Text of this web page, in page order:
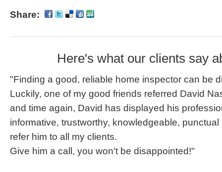
Share:
Here's what our clients say
"Finding a good, reliable home inspector can be
Luckily, one of my good friends referred David
and time again, David has displayed his
informative, trustworthy, knowledgeable,
refer him to all my clients.
Give him a call, you won't be disappointed!"